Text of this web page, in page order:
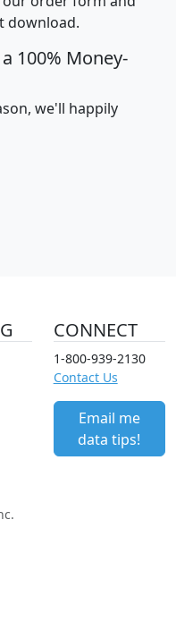
download.
100% Money-
we'll happily
CONNECT
1-800-939-2130
Contact Us
Email me
data tips!